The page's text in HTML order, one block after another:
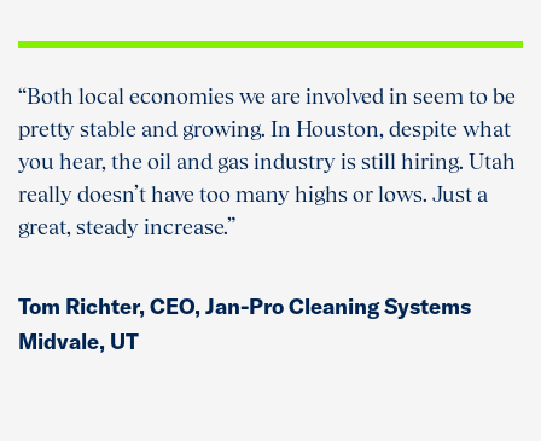
“Both local economies we are involved in seem to be
pretty stable and growing. In Houston, despite what
you hear, the oil and gas industry is still hiring. Utah
really doesn’t have too many highs or lows. Just a
great, steady increase.”
Tom Richter, CEO, Jan-Pro Cleaning Systems
Midvale, UT